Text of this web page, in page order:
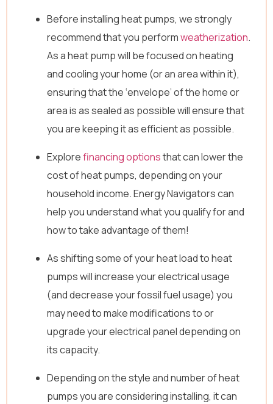
Before installing heat pumps, we strongly
recommend that you performweatherization.
As a heat pump will be focused on heating
and cooling your home (or an area within it),
ensuring that the ‘envelope’ of the home or
area is as sealed as possible will ensure that
you are keeping it as efficient as possible.
Explorefinancing optionsthat can lower the
cost of heat pumps, depending on your
household income. Energy Navigators can
help you understand what you qualify for and
how to take advantage of them!
As shifting some of your heat load to heat
pumps will increase your electrical usage
(and decrease your fossil fuel usage) you
may need to make modifications to or
upgrade your electrical panel depending on
its capacity.
Depending on the style and number of heat
pumps you are considering installing, it can